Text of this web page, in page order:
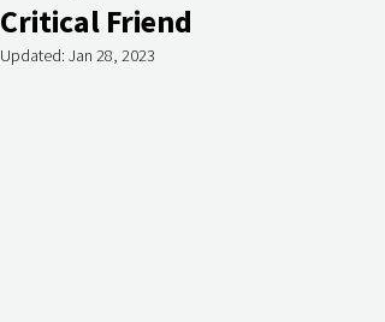
Critical Friend
Updated: Jan 28, 2023